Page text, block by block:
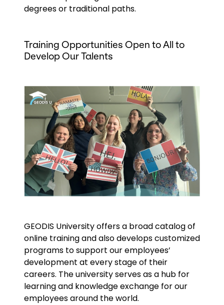
degrees or traditional paths.
Training Opportunities Open to All to
Develop Our Talents
Keepeek
GEODIS University offers a broad catalog of
online training and also develops customized
programs to support our employees’
development at every stage of their
careers. The university serves as a hub for
learning and knowledge exchange for our
employees around the world.